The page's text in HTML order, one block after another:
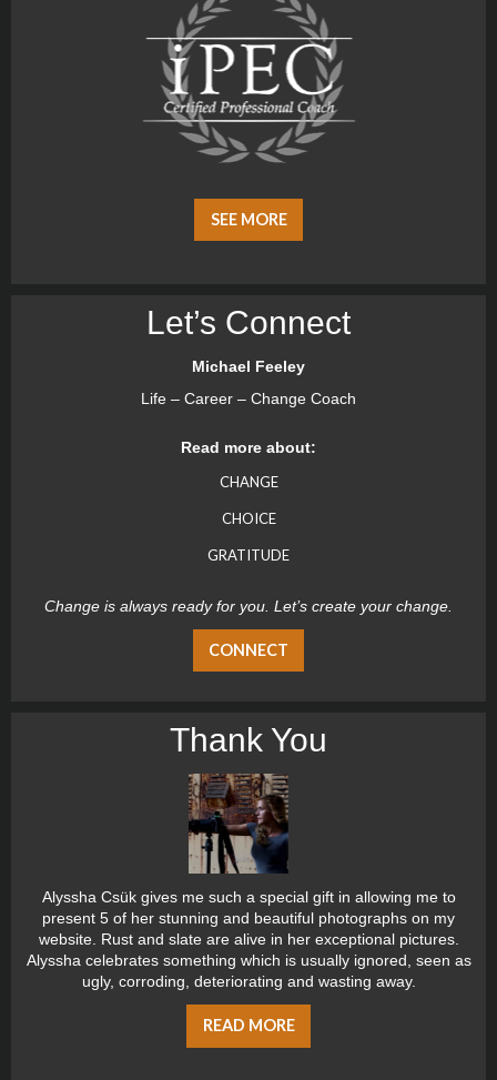
SEE MORE
Let’s Connect
Michael Feeley
Life – Career – Change Coach
Read more about:
CHANGE
CHOICE
GRATITUDE
Change is always ready for you. Let’s create your change.
CONNECT
Thank You
Alyssha Csük gives me such a special gift in allowing me to
present 5 of her stunning and beautiful photographs on my
website. Rust and slate are alive in her exceptional pictures.
Alyssha celebrates something which is usually ignored, seen as
ugly, corroding, deteriorating and wasting away.
READ MORE